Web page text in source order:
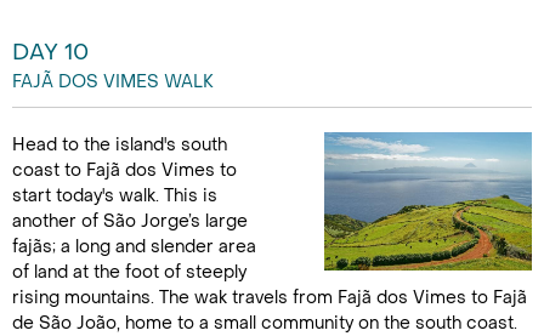
DAY 10
FAJÃ DOS VIMES WALK
Head to the island's south
coast to Fajã dos Vimes to
start today's walk. This is
another of São Jorge’s large
fajãs; a long and slender area
of land at the foot of steeply
rising mountains. The wak travels from Fajã dos Vimes to Fajã
de São João, home to a small community on the south coast.